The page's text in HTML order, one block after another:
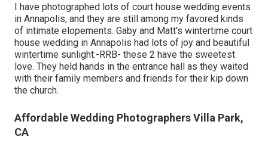
I have photographed lots of court house wedding events
in Annapolis, and they are still among my favored kinds
of intimate elopements. Gaby and Matt's wintertime court
house wedding in Annapolis had lots of joy and beautiful
wintertime sunlight:-RRB- these 2 have the sweetest
love. They held hands in the entrance hall as they waited
with their family members and friends for their kip down
the church.
Affordable Wedding Photographers Villa Park,
CA